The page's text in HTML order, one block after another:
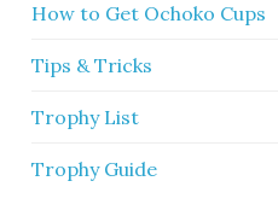
How to Get Ochoko Cups
Tips & Tricks
Trophy List
Trophy Guide